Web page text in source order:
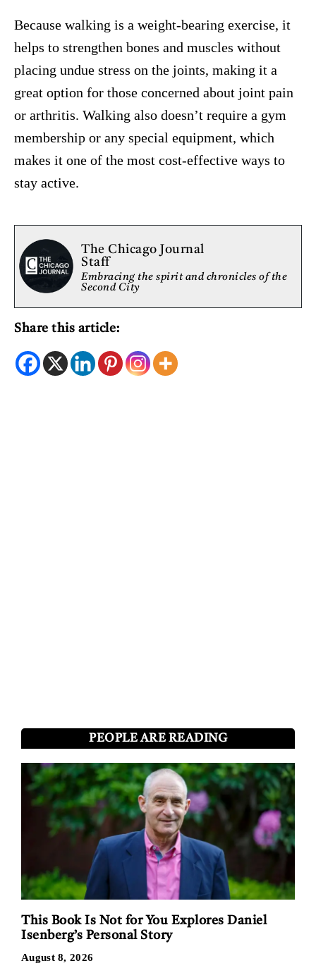
Because walking is a weight-bearing exercise, it
helps to strengthen bones and muscles without
placing undue stress on the joints, making it a
great option for those concerned about joint pain
or arthritis. Walking also doesn’t require a gym
membership or any special equipment, which
makes it one of the most cost-effective ways to
stay active.
The Chicago Journal
Staff
Embracing the spirit and chronicles of the
Second City
Share this article:
PEOPLE ARE READING
This Book Is Not for You Explores Daniel
Isenberg’s Personal Story
August 8, 2026